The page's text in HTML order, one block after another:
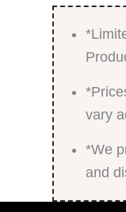
vary
*We
and